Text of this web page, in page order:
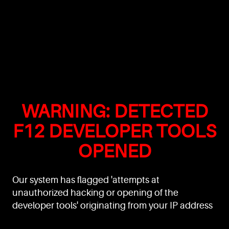
WARNING: DETECTED
F12 DEVELOPER TOOLS
OPENED
Our system has flagged 'attempts at
unauthorized hacking or opening of the
developer tools' originating from your IP address